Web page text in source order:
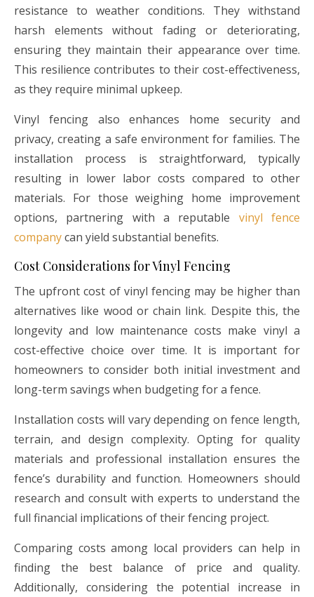
resistance to weather conditions. They withstand
harsh elements without fading or deteriorating,
ensuring they maintain their appearance over time.
This resilience contributes to their cost-effectiveness,
as they require minimal upkeep.
Vinyl fencing also enhances home security and
privacy, creating a safe environment for families. The
installation process is straightforward, typically
resulting in lower labor costs compared to other
materials. For those weighing home improvement
options, partnering with a reputable vinyl fence
companycan yield substantial benefits.
Cost Considerations for Vinyl Fencing
The upfront cost of vinyl fencing may be higher than
alternatives like wood or chain link. Despite this, the
longevity and low maintenance costs make vinyl a
cost-effective choice over time. It is important for
homeowners to consider both initial investment and
long-term savings when budgeting for a fence.
Installation costs will vary depending on fence length,
terrain, and design complexity. Opting for quality
materials and professional installation ensures the
fence’s durability and function. Homeowners should
research and consult with experts to understand the
full financial implications of their fencing project.
Comparing costs among local providers can help in
finding the best balance of price and quality.
Additionally, considering the potential increase in